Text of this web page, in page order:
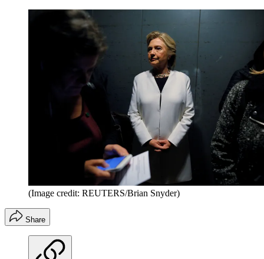
(Image credit: REUTERS/Brian Snyder)
Share